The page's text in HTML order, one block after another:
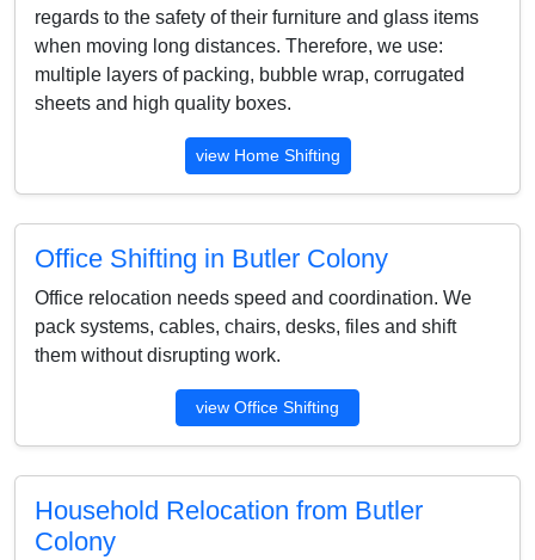
regards to the safety of their furniture and glass items
when moving long distances. Therefore, we use:
multiple layers of packing, bubble wrap, corrugated
sheets and high quality boxes.
view Home Shifting
Office Shifting in Butler Colony
Office relocation needs speed and coordination. We
pack systems, cables, chairs, desks, files and shift
them without disrupting work.
view Office Shifting
Household Relocation from Butler
Colony